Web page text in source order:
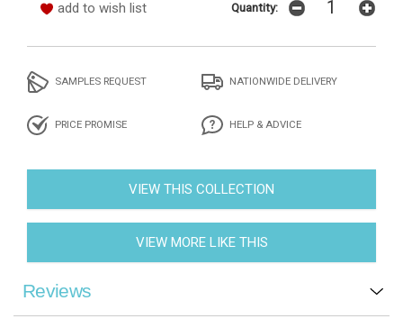
add to wish list Quantity:
SAMPLES REQUEST NATIONWIDE DELIVERY
PRICE PROMISE HELP & ADVICE
VIEW THIS COLLECTION
VIEW MORE LIKE THIS
Reviews